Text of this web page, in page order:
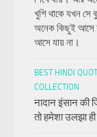
খুশি থাকে যখন সে
অনেক কিছুই আসে
আসে যায় না।
BEST HINDI
COLLECTION
नादान इंसान की
तो हमेशा उलझा